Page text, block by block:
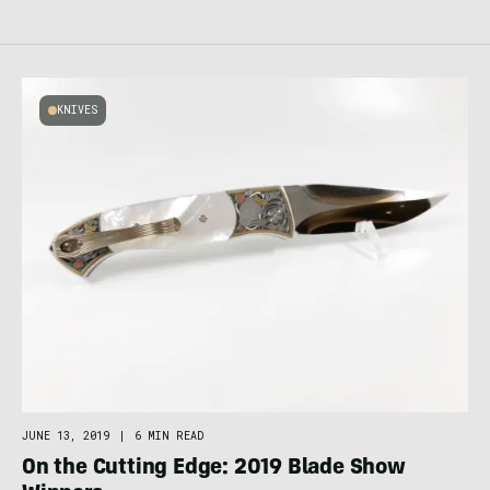
KNIVES
JUNE 13, 2019 | 6 MIN READ
On the Cutting Edge: 2019 Blade Show